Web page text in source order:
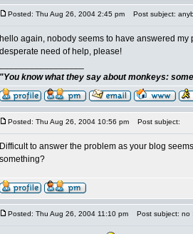
Posted: Thu Aug 26, 2004 2:45 pm Post subject:
hello again, nobody seems to have answered
desperate need of help, please!
"You know what they say about monkeys:
Posted: Thu Aug 26, 2004 10:56 pm Post subject:
Difficult to answer the problem as your blog
something?
Posted: Thu Aug 26, 2004 11:10 pm Post subject: no